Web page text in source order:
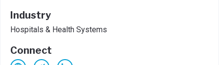
Industry
Hospitals & Health Systems
Connect